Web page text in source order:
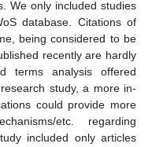
We only included studies
database. Citations of
being considered to be
recently are hardly
terms analysis offered
study, a more in-
could provide more
etc. regarding
included only articles